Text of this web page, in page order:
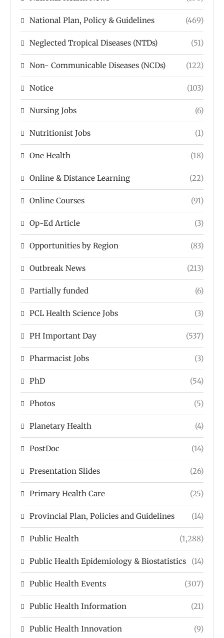
National Plan, Policy & Guidelines (469)
Neglected Tropical Diseases (NTDs) (51)
Non- Communicable Diseases (NCDs) (122)
Notice (103)
Nursing Jobs (6)
Nutritionist Jobs (1)
One Health (18)
Online & Distance Learning (22)
Online Courses (91)
Op-Ed Article (3)
Opportunities by Region (83)
Outbreak News (213)
Partially funded (6)
PCL Health Science Jobs (3)
PH Important Day (537)
Pharmacist Jobs (3)
PhD (54)
Photos (5)
Planetary Health (4)
PostDoc (14)
Presentation Slides (26)
Primary Health Care (25)
Provincial Plan, Policies and Guidelines (14)
Public Health (1,288)
Public Health Epidemiology & Biostatistics (14)
Public Health Events (307)
Public Health Information (21)
Public Health Innovation (9)